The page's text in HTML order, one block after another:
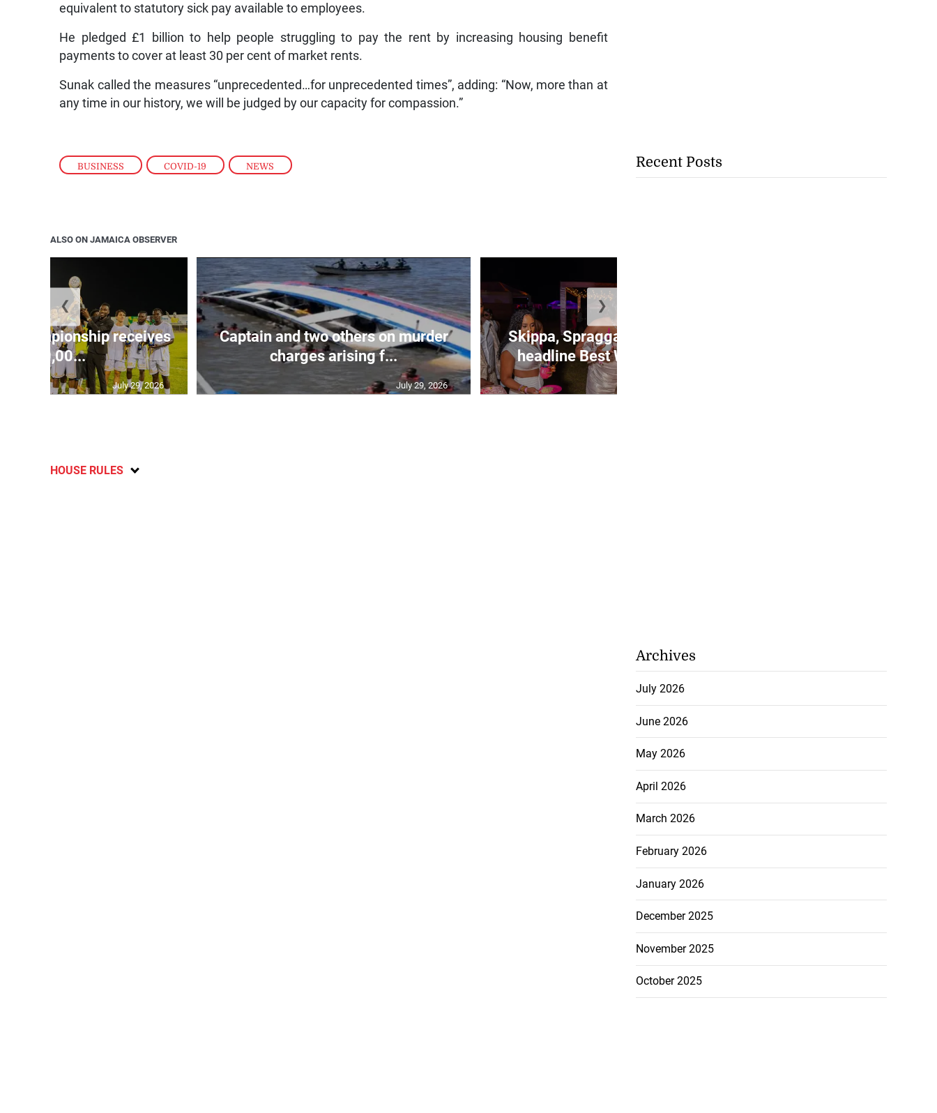
BUSINESS , COVID-19 , NEWS
equivalent to statutory sick pay available to employees.
He pledged £1 billion to help people struggling to pay the rent by increasing housing benefit
payments to cover at least 30 per cent of market rents.
Sunak called the measures “unprecedented…for unprecedented times”, adding: “Now, more than at
any time in our history, we will be judged by our capacity for compassion.”
ALSO ON JAMAICA OBSERVER
Championship receives
$400,00...
July 29, 2026
Captain and two others on murder
charges arising f...
July 29, 2026
Skippa, Spragga Benz and Kraff
headline Best Weekend Eve...
❮ ❯
HOUSE RULES
Recent Posts
Archives
July 2026
June 2026
May 2026
April 2026
March 2026
February 2026
January 2026
December 2025
November 2025
October 2025